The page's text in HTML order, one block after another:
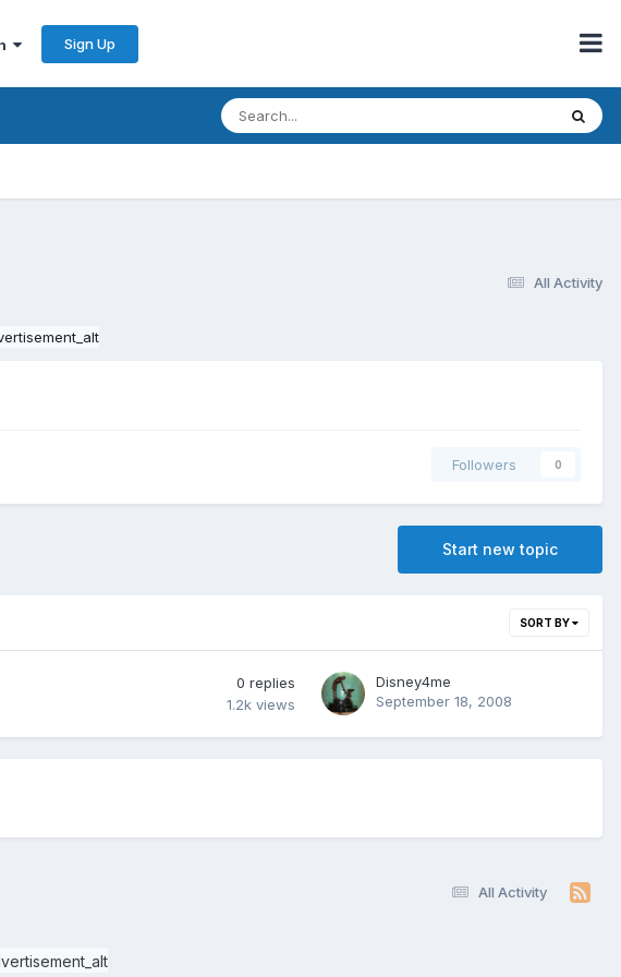
Sign Up
All Activity
Followers 0
Start new topic
SORT BY
0 replies
1.2k views
Disney4me
September 18, 2008
All Activity